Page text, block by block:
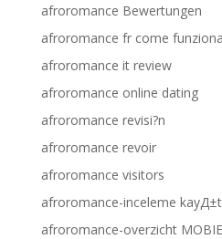
afroromance Bewertungen
afroromance fr come funziona
afroromance it review
afroromance online dating
afroromance revisi?n
afroromance revoir
afroromance visitors
afroromance-inceleme
afroromance-overzicht